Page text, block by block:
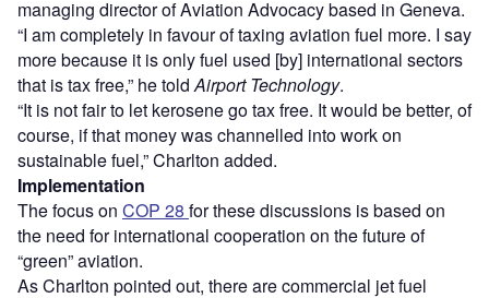
managing director of Aviation Advocacy based in Geneva.
“I am completely in favour of taxing aviation fuel more. I say
more because it is only fuel used [by] international sectors
that is tax free,” he toldAirport Technology.
“It is not fair to let kerosene go tax free. It would be better, of
course, if that money was channelled into work on
sustainable fuel,” Charlton added.
Implementation
The focus on COP 28 for these discussions is based on
the need for international cooperation on the future of
“green” aviation.
As Charlton pointed out, there are commercial jet fuel